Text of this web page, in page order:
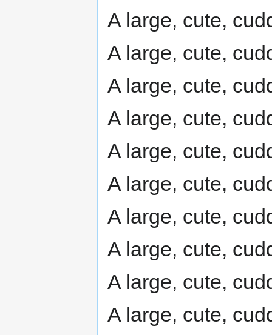
A large, cute,
A large, cute,
A large, cute,
A large, cute,
A large, cute,
A large, cute,
A large, cute,
A large, cute,
A large, cute,
A large, cute,